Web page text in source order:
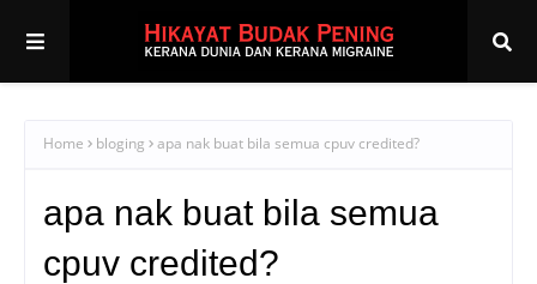
Home bloging apa nak buat bila semua cpuv credited?
apa nak buat bila semua
cpuv credited?